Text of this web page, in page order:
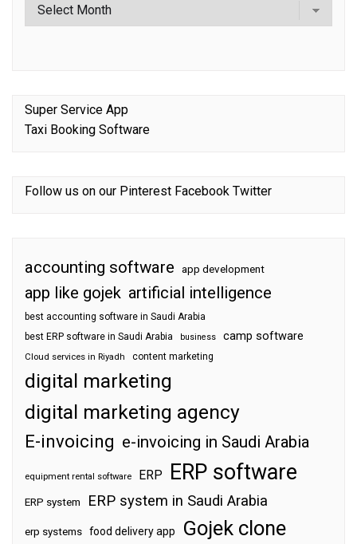
Super Service App
Taxi Booking Software
Follow us on our Pinterest Facebook Twitter
accounting software app development
app like gojek artificial intelligence
best accounting software in Saudi Arabia
best ERP software in Saudi Arabia
business camp software
Cloud services in Riyadh content marketing
digital marketing
digital marketing agency
E-invoicing e-invoicing in Saudi Arabia
equipment rental software ERP ERP software
ERP system ERP system in Saudi Arabia
erp systems food delivery app Gojek clone